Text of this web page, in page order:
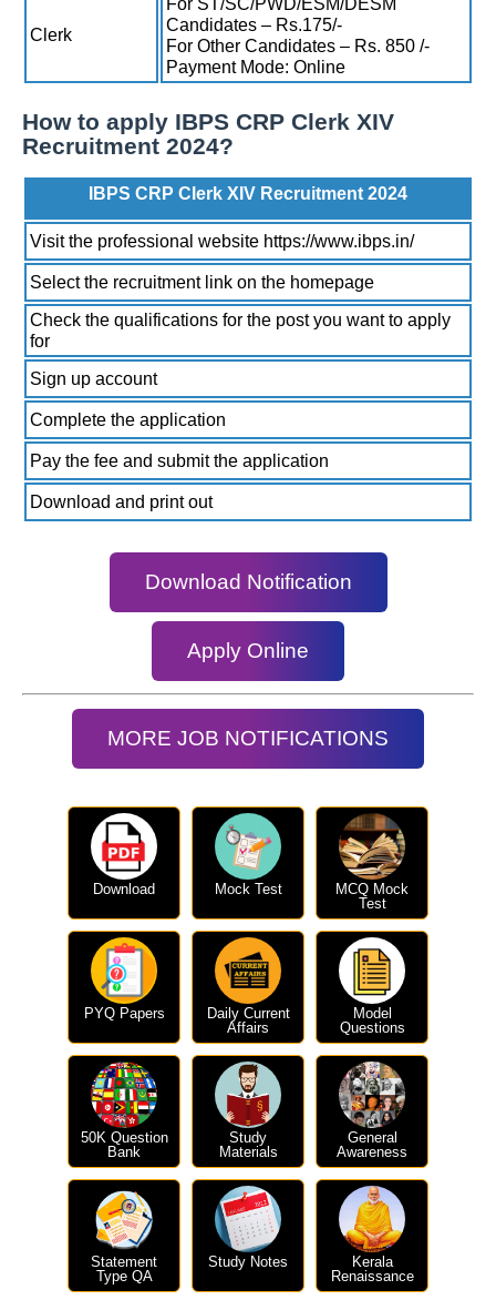
Clerk
Candidates – Rs.175/-
For Other Candidates – Rs. 850 /-
Payment Mode: Online
How to apply IBPS CRP Clerk XIV
Recruitment 2024?
IBPS CRP Clerk XIV Recruitment 2024
Visit the professional website https://www.ibps.in/
Select the recruitment link on the homepage
Check the qualifications for the post you want to apply
for
Sign up account
Complete the application
Pay the fee and submit the application
Download and print out
Download Notification
Apply Online
MORE JOB NOTIFICATIONS
Download Mock Test
MCQ Mock
Test
PYQ Papers
Daily Current
Affairs
Model
Questions
50K Question
Bank
Study
Materials
General
Awareness
Statement
Type QA
Study Notes
Kerala
Renaissance